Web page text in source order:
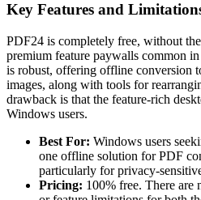
Key Features and
PDF24 is completely free, without
premium feature paywalls common
is robust, offering offline conversion
images, along with tools for
drawback is that the feature-rich
Windows users.
Best For: Windows users
one offline solution for PDF
particularly for privacy-
Pricing: 100% free. There are